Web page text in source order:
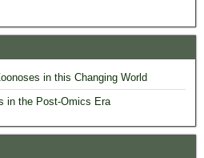
in this Changing World
in the Post-Omics Era